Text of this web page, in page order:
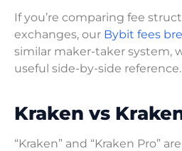
If you’re comparing fee
exchanges, our Bybit fees
similar maker-taker system,
useful side-by-side reference.
Kraken vs
“Kraken” and “Kraken Pro”